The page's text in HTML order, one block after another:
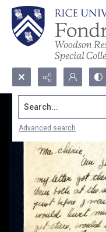
Search...
Advanced search